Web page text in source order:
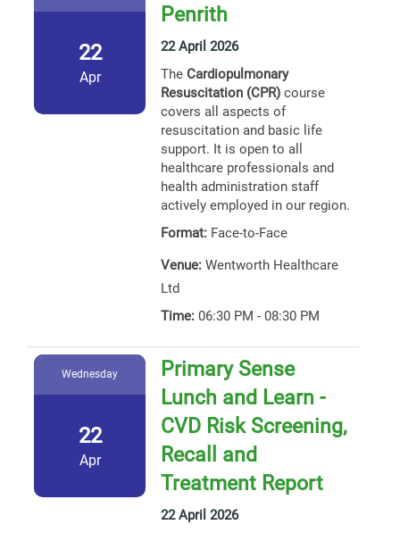
22
Apr
Penrith
22 April 2026
The Cardiopulmonary
Resuscitation (CPR) course
covers all aspects of
resuscitation and basic life
support. It is open to all
healthcare professionals and
health administration staff
actively employed in our region.
Format: Face-to-Face
Venue: Wentworth Healthcare
Ltd
Time: 06:30 PM - 08:30 PM
Wednesday
22
Apr
Primary Sense
Lunch and Learn -
CVD Risk Screening,
Recall and
Treatment Report
22 April 2026